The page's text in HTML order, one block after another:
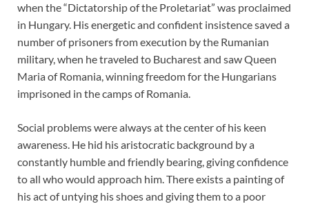
when the “Dictatorship of the Proletariat” was proclaimed
in Hungary. His energetic and confident insistence saved a
number of prisoners from execution by the Rumanian
military, when he traveled to Bucharest and saw Queen
Maria of Romania, winning freedom for the Hungarians
imprisoned in the camps of Romania.
Social problems were always at the center of his keen
awareness. He hid his aristocratic background by a
constantly humble and friendly bearing, giving confidence
to all who would approach him. There exists a painting of
his act of untying his shoes and giving them to a poor